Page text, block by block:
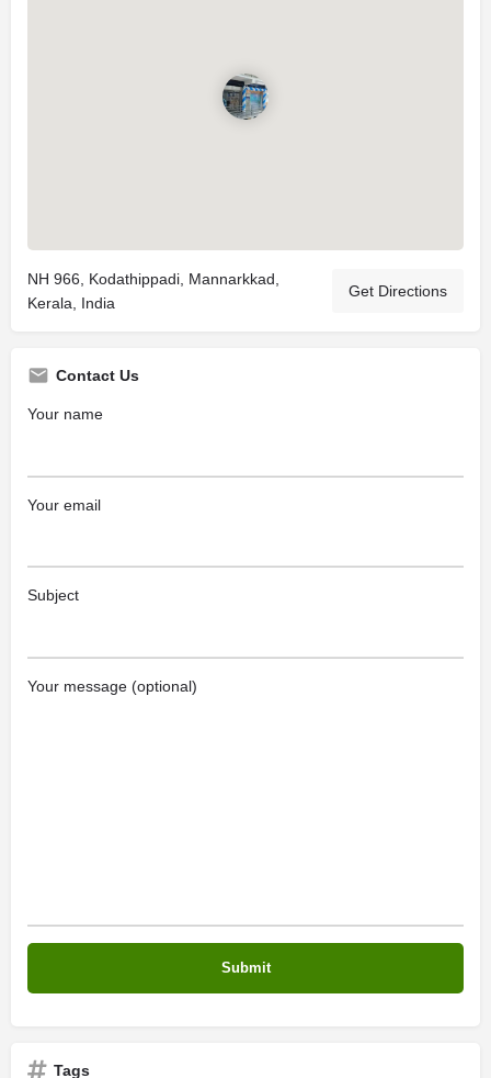
NH 966, Kodathippadi, Mannarkkad,
Kerala, India
Get Directions
Contact Us
Your name
Your email
Subject
Your message (optional)
Tags